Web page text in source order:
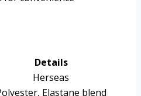
Details
Herseas
Elastane blend